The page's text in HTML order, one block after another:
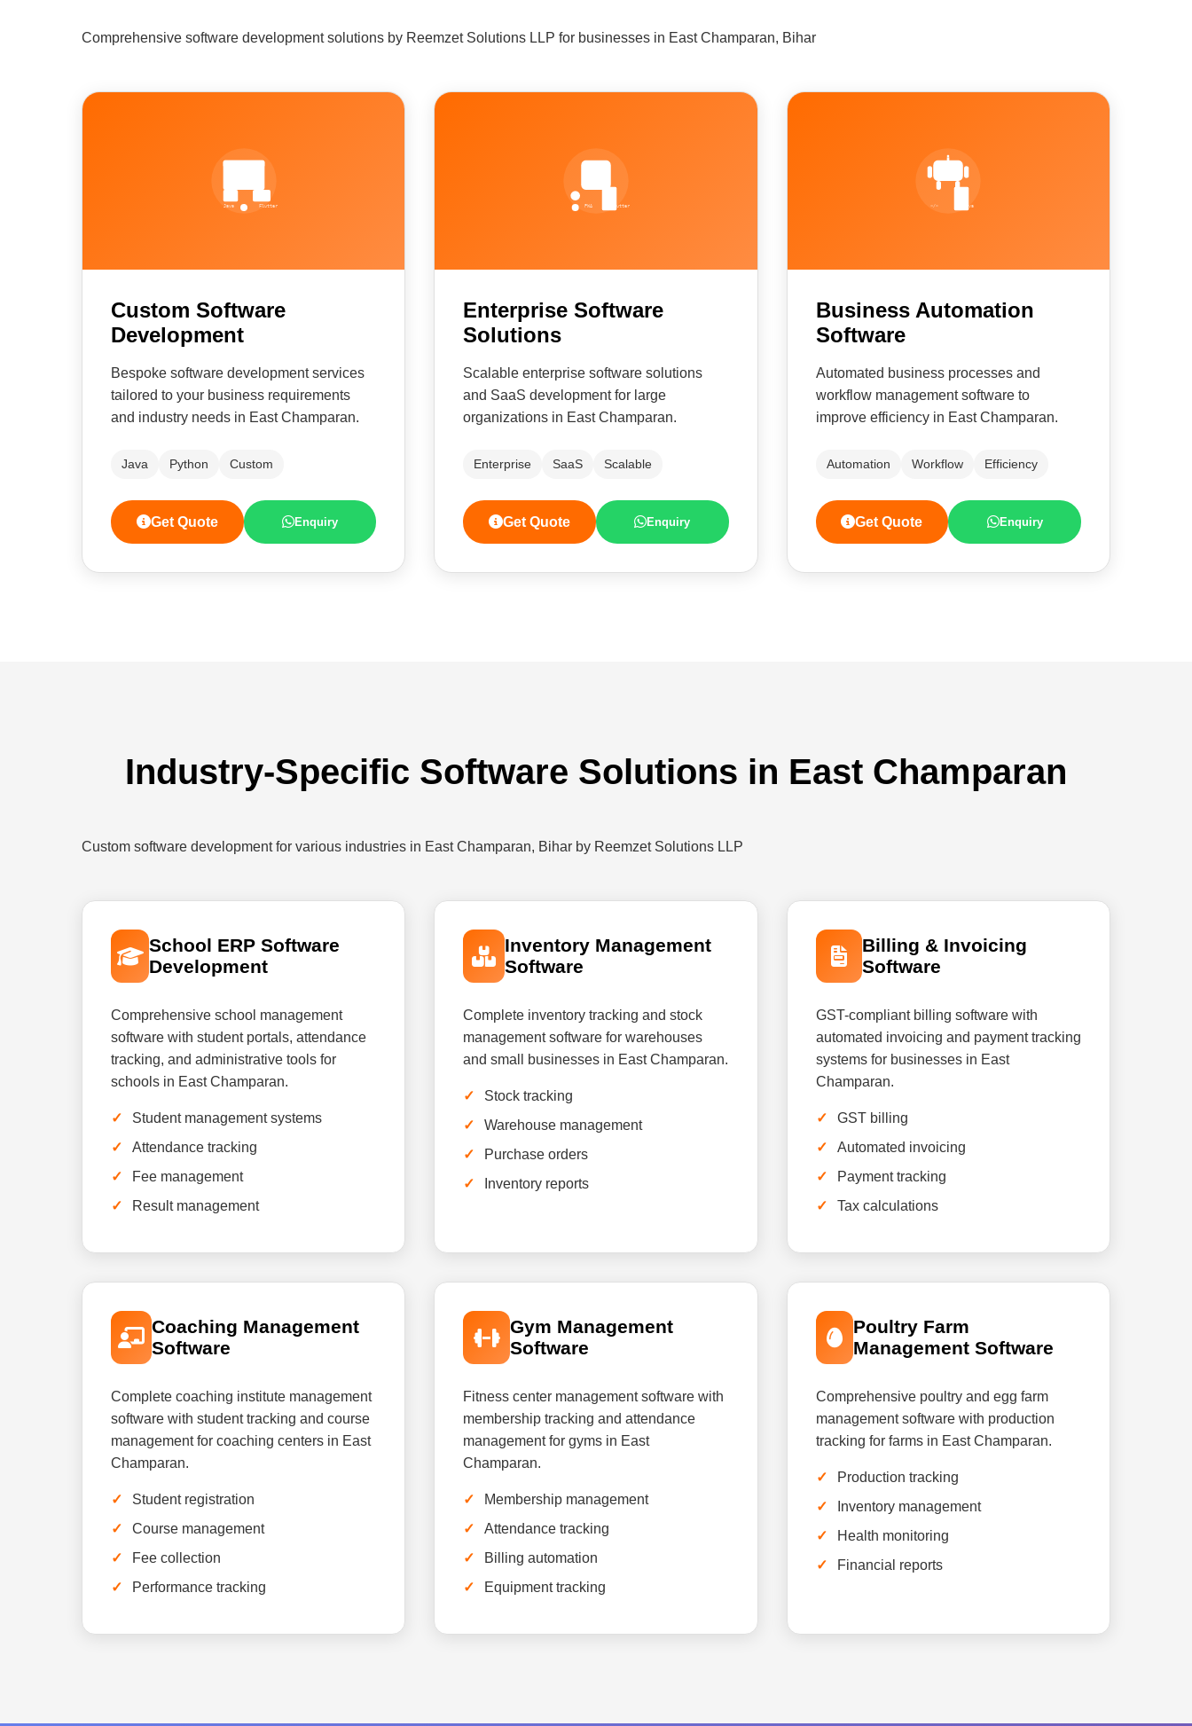
Comprehensive software development solutions by Reemzet Solutions LLP for businesses in East Champaran, Bihar
Custom Software
Development
Bespoke software development services
tailored to your business requirements
and industry needs in East Champaran.
Java Python Custom
Get Quote Enquiry
Enterprise Software
Solutions
Scalable enterprise software solutions
and SaaS development for large
organizations in East Champaran.
Enterprise SaaS Scalable
Get Quote Enquiry
Business Automation
Software
Automated business processes and
workflow management software to
improve efficiency in East Champaran.
Automation Workflow Efficiency
Get Quote Enquiry
Industry-Specific Software Solutions in East Champaran
Custom software development for various industries in East Champaran, Bihar by Reemzet Solutions LLP
School ERP Software
Development
Comprehensive school management
software with student portals, attendance
tracking, and administrative tools for
schools in East Champaran.
Student management systems
Attendance tracking
Fee management
Result management
Inventory Management
Software
Complete inventory tracking and stock
management software for warehouses
and small businesses in East Champaran.
Stock tracking
Warehouse management
Purchase orders
Inventory reports
Billing & Invoicing
Software
GST-compliant billing software with
automated invoicing and payment tracking
systems for businesses in East
Champaran.
GST billing
Automated invoicing
Payment tracking
Tax calculations
Coaching Management
Software
Complete coaching institute management
software with student tracking and course
management for coaching centers in East
Champaran.
Student registration
Course management
Fee collection
Performance tracking
Gym Management
Software
Fitness center management software with
membership tracking and attendance
management for gyms in East
Champaran.
Membership management
Attendance tracking
Billing automation
Equipment tracking
Poultry Farm
Management Software
Comprehensive poultry and egg farm
management software with production
tracking for farms in East Champaran.
Production tracking
Inventory management
Health monitoring
Financial reports